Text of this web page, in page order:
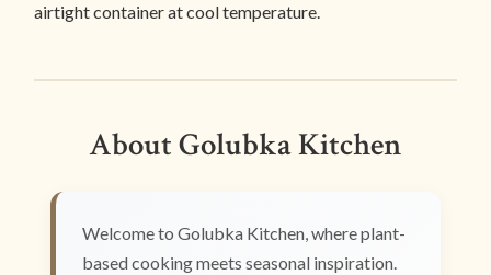
airtight container at cool temperature.
About Golubka Kitchen
Welcome to Golubka Kitchen, where plant-
based cooking meets seasonal inspiration.